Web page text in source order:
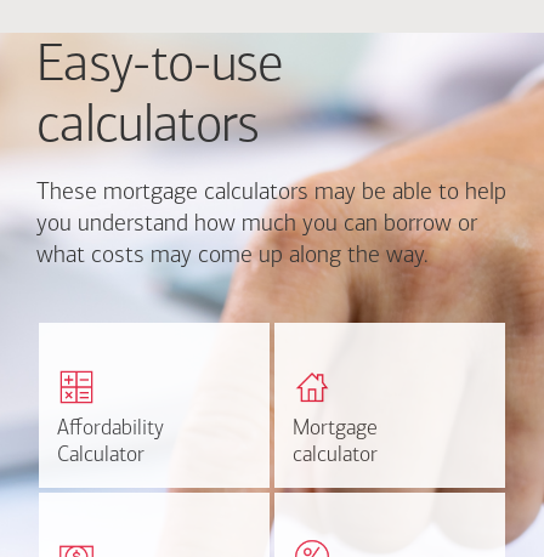
Easy-to-use
calculators
These mortgage calculators may be able to help
you understand how much you can borrow or
what costs may come up along the way.
Affordability
Calculator
Affordability
Calculator
Find out how much home
Mortgage
calculator
Mortgage
calculator
mortgage payment and